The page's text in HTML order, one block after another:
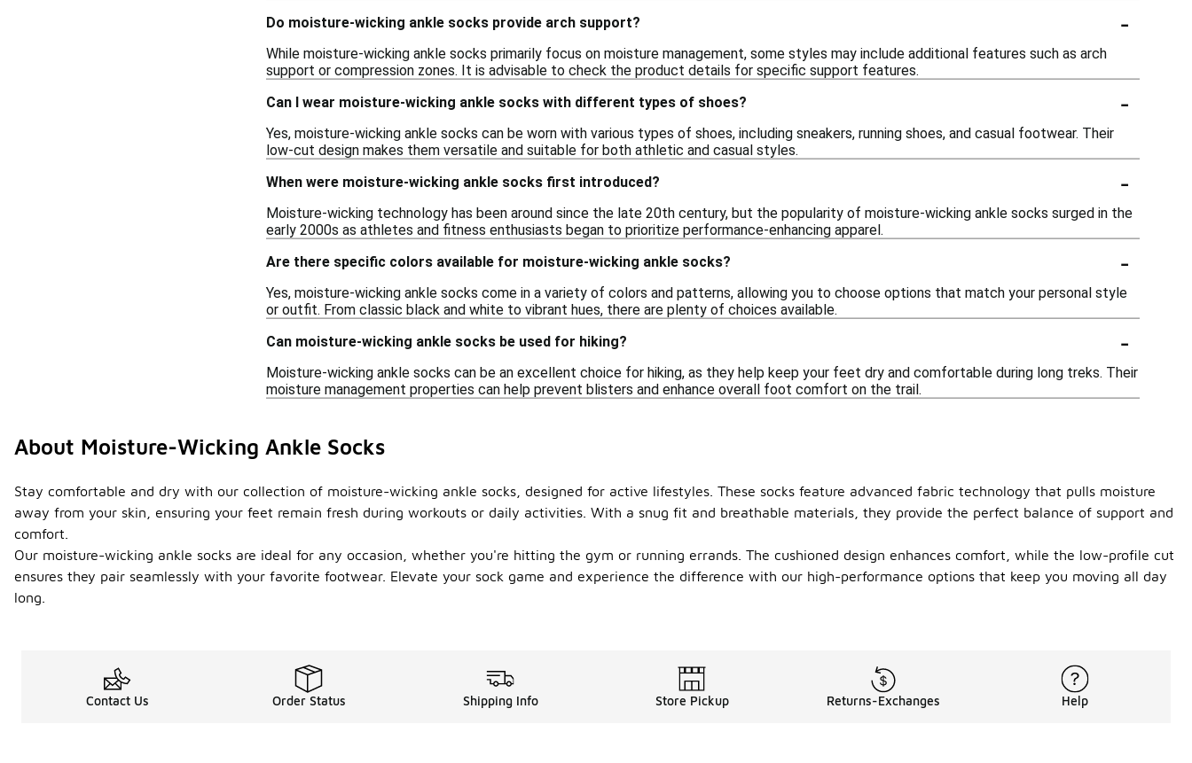
Do moisture-wicking ankle socks provide arch support?
-
While moisture-wicking ankle socks primarily focus on moisture management, some styles may include additional features such as arch
support or compression zones. It is advisable to check the product details for specific support features.
Can I wear moisture-wicking ankle socks with different types of shoes?
-
Yes, moisture-wicking ankle socks can be worn with various types of shoes, including sneakers, running shoes, and casual footwear. Their
low-cut design makes them versatile and suitable for both athletic and casual styles.
When were moisture-wicking ankle socks first introduced?
-
Moisture-wicking technology has been around since the late 20th century, but the popularity of moisture-wicking ankle socks surged in the
early 2000s as athletes and fitness enthusiasts began to prioritize performance-enhancing apparel.
Are there specific colors available for moisture-wicking ankle socks?
-
Yes, moisture-wicking ankle socks come in a variety of colors and patterns, allowing you to choose options that match your personal style
or outfit. From classic black and white to vibrant hues, there are plenty of choices available.
Can moisture-wicking ankle socks be used for hiking?
-
Moisture-wicking ankle socks can be an excellent choice for hiking, as they help keep your feet dry and comfortable during long treks. Their
moisture management properties can help prevent blisters and enhance overall foot comfort on the trail.
About Moisture-Wicking Ankle Socks
Stay comfortable and dry with our collection of moisture-wicking ankle socks, designed for active lifestyles. These socks feature advanced fabric technology that pulls moisture
away from your skin, ensuring your feet remain fresh during workouts or daily activities. With a snug fit and breathable materials, they provide the perfect balance of support and
comfort.
Our moisture-wicking ankle socks are ideal for any occasion, whether you're hitting the gym or running errands. The cushioned design enhances comfort, while the low-profile cut
ensures they pair seamlessly with your favorite footwear. Elevate your sock game and experience the difference with our high-performance options that keep you moving all day
long.
Contact Us Order Status Shipping Info Store Pickup Returns-Exchanges Help